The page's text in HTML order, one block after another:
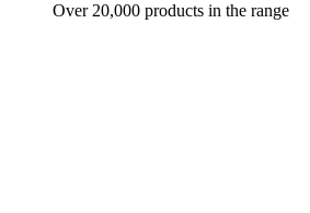
Over 20,000 products in the range